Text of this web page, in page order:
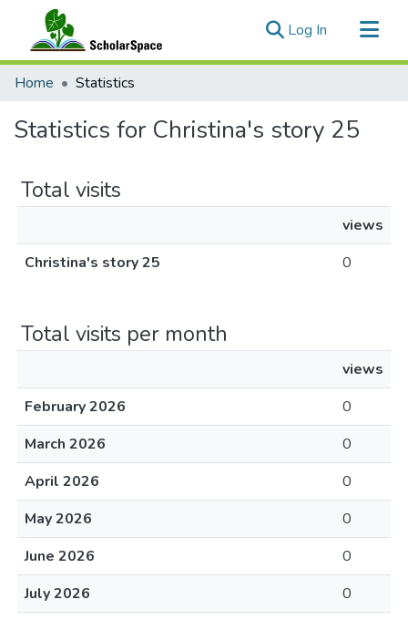
Log In (current)
Communities & Collections
Home Statistics
Statistics for Christina's story 25
Total visits
views
Christina's story 25
0
Total visits per month
views
February 2026
0
March 2026
0
April 2026
0
May 2026
0
June 2026
0
July 2026
0